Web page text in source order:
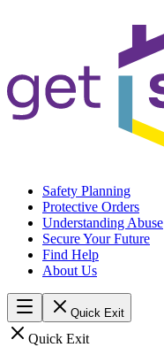
Safety Planning
Protective Orders
Understanding Abuse
Secure Your Future
Find Help
About Us
Quick Exit
Quick Exit